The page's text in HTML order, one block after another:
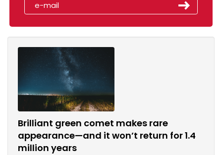
Brilliant green comet makes rare
appearance—and it won’t return for 1.4
million years